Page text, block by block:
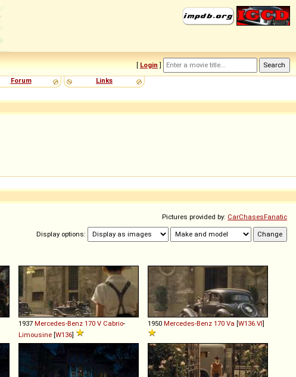
[ Login ]
Forum Links
Pictures provided by: CarChasesFanatic
Display options:
1937 Mercedes-Benz 170 V Cabrio-
Limousine [W136]
1950 Mercedes-Benz 170 Va [W136.VI]